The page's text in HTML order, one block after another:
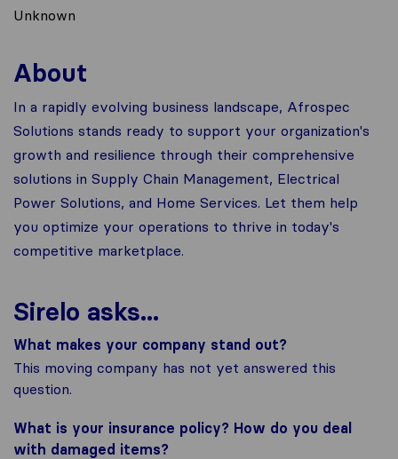
Unknown
About
In a rapidly evolving business landscape, Afrospec
Solutions stands ready to support your organization's
growth and resilience through their comprehensive
solutions in Supply Chain Management, Electrical
Power Solutions, and Home Services. Let them help
you optimize your operations to thrive in today's
competitive marketplace.
Sirelo asks...
What makes your company stand out?
This moving company has not yet answered this
question.
What is your insurance policy? How do you deal
with damaged items?